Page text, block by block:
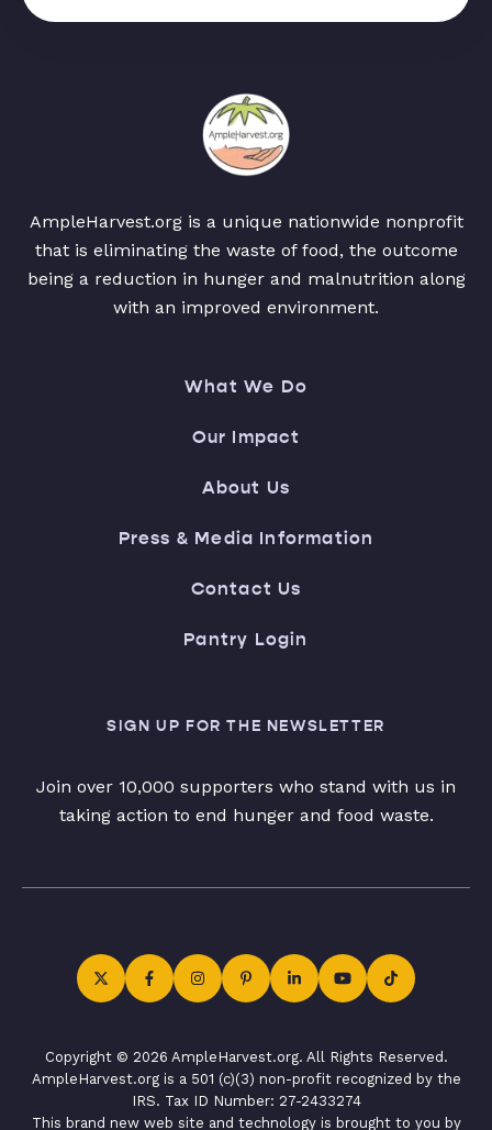
AmpleHarvest.org is a unique nationwide nonprofit
that is eliminating the waste of food, the outcome
being a reduction in hunger and malnutrition along
with an improved environment.
What We Do
Our Impact
About Us
Press & Media Information
Contact Us
Pantry Login
SIGN UP FOR THE NEWSLETTER
Join over 10,000 supporters who stand with us in
taking action to end hunger and food waste.
Copyright © 2026 AmpleHarvest.org. All Rights Reserved.
AmpleHarvest.org is a 501 (c)(3) non-profit recognized by the
IRS. Tax ID Number: 27-2433274
This brand new web site and technology is brought to you by